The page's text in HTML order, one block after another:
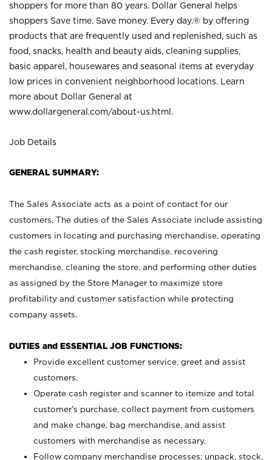
shoppers for more than 80 years. Dollar General helps
shoppers Save time. Save money. Every day.® by offering
products that are frequently used and replenished, such as
food, snacks, health and beauty aids, cleaning supplies,
basic apparel, housewares and seasonal items at everyday
low prices in convenient neighborhood locations. Learn
more about Dollar General at
www.dollargeneral.com/about-us.html .
Job Details
GENERAL SUMMARY:
The Sales Associate acts as a point of contact for our
customers. The duties of the Sales Associate include assisting
customers in locating and purchasing merchandise, operating
the cash register, stocking merchandise, recovering
merchandise, cleaning the store, and performing other duties
as assigned by the Store Manager to maximize store
profitability and customer satisfaction while protecting
company assets.
DUTIES and ESSENTIAL JOB FUNCTIONS:
Provide excellent customer service, greet and assist
customers.
Operate cash register and scanner to itemize and total
customer’s purchase, collect payment from customers
and make change, bag merchandise, and assist
customers with merchandise as necessary.
Follow company merchandise processes; unpack, stock,